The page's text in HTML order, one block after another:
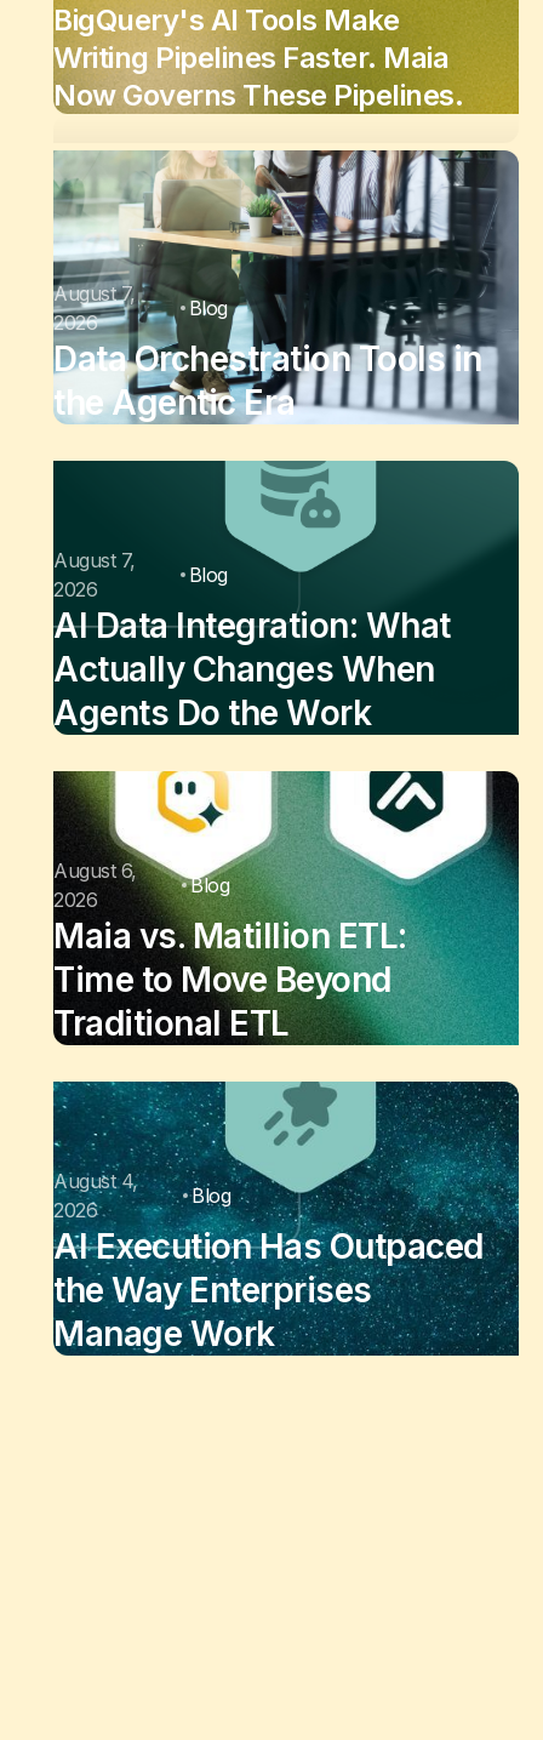
BigQuery's AI Tools Make
Writing Pipelines Faster. Maia
Now Governs These Pipelines.
August 7,
2026
Blog
Data Orchestration Tools in
the Agentic Era
August 7,
2026
Blog
AI Data Integration: What
Actually Changes When
Agents Do the Work
August 6,
2026
Blog
Maia vs. Matillion ETL:
Time to Move Beyond
Traditional ETL
August 4,
2026
Blog
AI Execution Has Outpaced
the Way Enterprises
Manage Work